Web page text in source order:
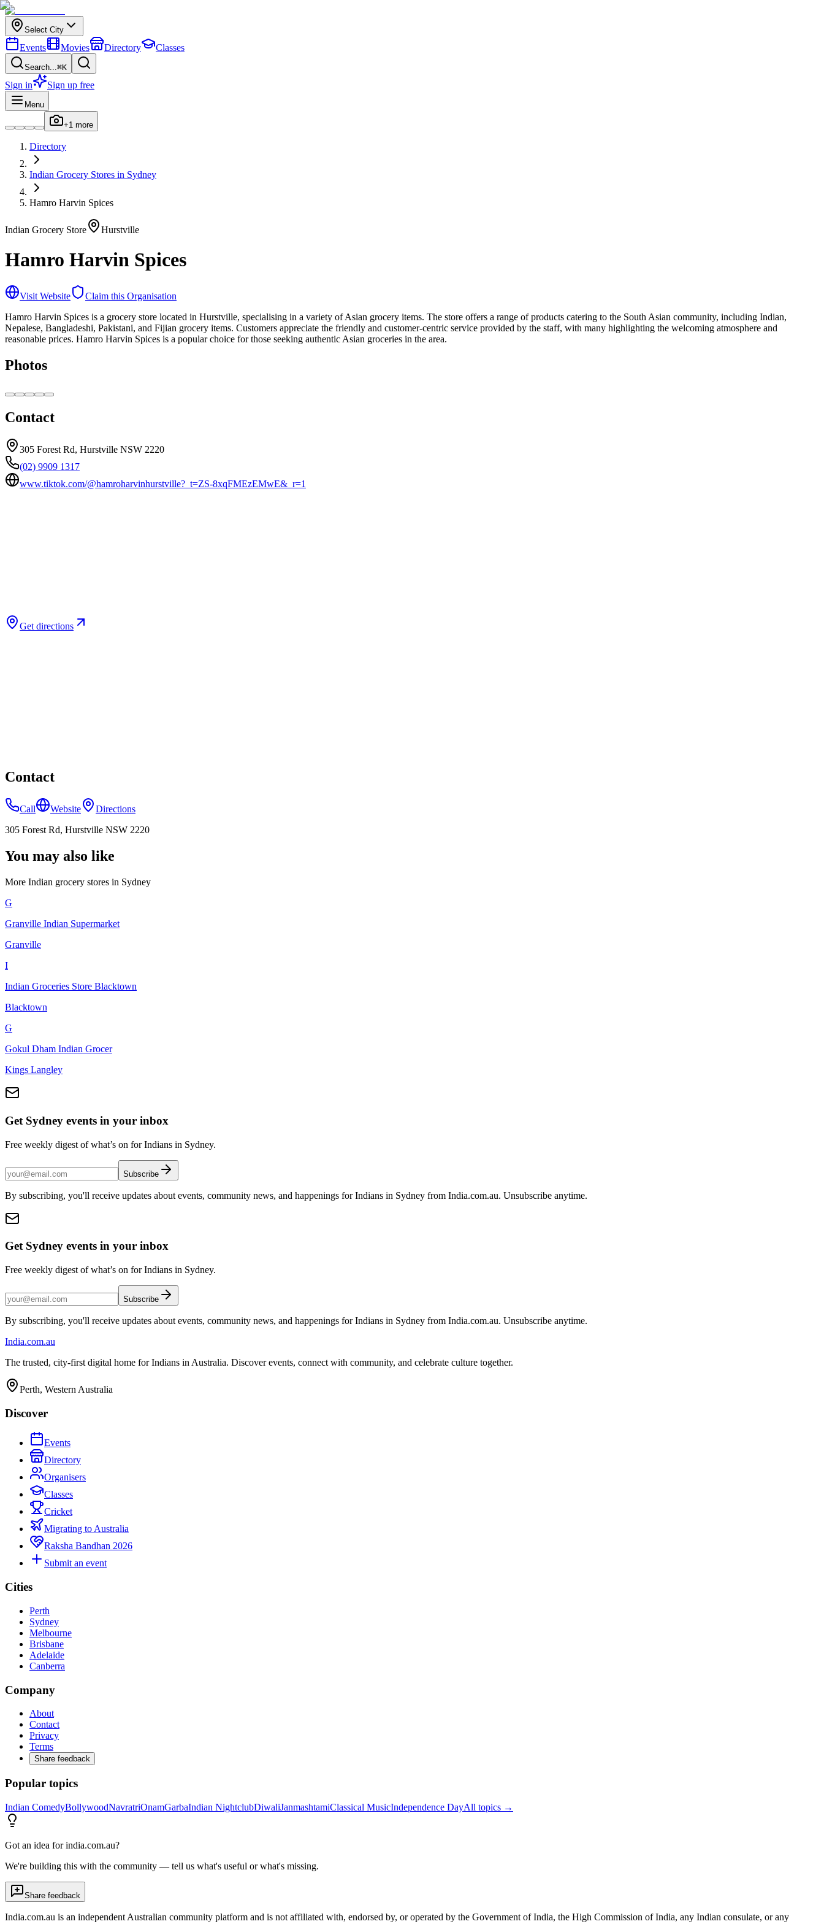
Select City
Events Movies Directory Classes
Search...⌘K
Sign in Sign up free
Menu
+1 more
Directory
Indian Grocery Stores in Sydney
Hamro Harvin Spices
Indian Grocery Store Hurstville
Hamro Harvin Spices
Visit Website
Claim this Organisation
Hamro Harvin Spices is a grocery store located in Hurstville, specialising in a variety of Asian grocery items. The store offers a range of products catering to the South Asian community, including Indian,
Nepalese, Bangladeshi, Pakistani, and Fijian grocery items. Customers appreciate the friendly and customer-centric service provided by the staff, with many highlighting the welcoming atmosphere and
reasonable prices. Hamro Harvin Spices is a popular choice for those seeking authentic Asian groceries in the area.
Photos
Contact
305 Forest Rd, Hurstville NSW 2220
(02) 9909 1317
www.tiktok.com/@hamroharvinhurstville?_t=ZS-8xqFMEzEMwE&_r=1
Get directions
Contact
Call Website
Directions
305 Forest Rd, Hurstville NSW 2220
You may also like
More Indian grocery stores in Sydney
G
Granville Indian Supermarket
Granville
I
Indian Groceries Store Blacktown
Blacktown
G
Gokul Dham Indian Grocer
Kings Langley
Get Sydney events in your inbox
Free weekly digest of what’s on for Indians in Sydney.
Subscribe
By subscribing, you'll receive updates about events, community news, and happenings for Indians in Sydney from India.com.au. Unsubscribe anytime.
Get Sydney events in your inbox
Free weekly digest of what’s on for Indians in Sydney.
Subscribe
By subscribing, you'll receive updates about events, community news, and happenings for Indians in Sydney from India.com.au. Unsubscribe anytime.
India.com.au
The trusted, city-first digital home for Indians in Australia. Discover events, connect with community, and celebrate culture together.
Perth, Western Australia
Discover
Events
Directory
Organisers
Classes
Cricket
Migrating to Australia
Raksha Bandhan 2026
Submit an event
Cities
Perth
Sydney
Melbourne
Brisbane
Adelaide
Canberra
Company
About
Contact
Privacy
Terms
Share feedback
Popular topics
Indian ComedyBollywoodNavratriOnamGarbaIndian NightclubDiwaliJanmashtamiClassical MusicIndependence DayAll topics →
Got an idea for india.com.au?
We're building this with the community — tell us what's useful or what's missing.
Share feedback
India.com.au is an independent Australian community platform and is not affiliated with, endorsed by, or operated by the Government of India, the High Commission of India, any Indian consulate, or any